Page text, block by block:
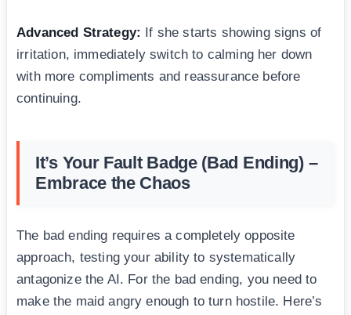
Advanced Strategy: If she starts showing signs of
irritation, immediately switch to calming her down
with more compliments and reassurance before
continuing.
It’s Your Fault Badge (Bad Ending) –
Embrace the Chaos
The bad ending requires a completely opposite
approach, testing your ability to systematically
antagonize the AI. For the bad ending, you need to
make the maid angry enough to turn hostile. Here’s